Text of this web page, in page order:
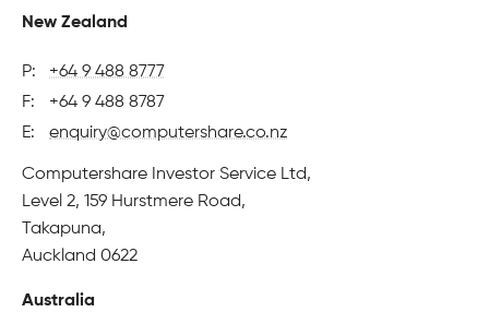
New Zealand
P:
+64 9 488 8777
F:
+64 9 488 8787
E:
enquiry@computershare.co.nz
Physical
address
Computershare Investor Service Ltd,
Level 2, 159 Hurstmere Road,
Takapuna,
Auckland 0622
Australia